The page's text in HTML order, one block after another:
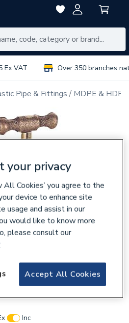
Ex VAT Over 350 branches
Pipe & Fittings MDPE &
Stopvalve 32mm 9050
Inc
your privacy
All Cookies’ you agree to the
device to enhance site
usage and assist in our
would like to know more
please consult our
Accept All Cookies